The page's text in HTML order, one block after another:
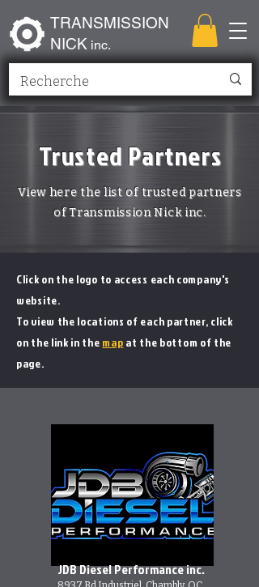
TRANSMISSION
NICK inc.
Trusted Partners
View here the list of trusted partners
of Transmission Nick inc.
Click on the logo to access each company's
website.
To view the locations of each partner, click
on the link in the map at the bottom of the
page.
JDB Diesel Performance inc.